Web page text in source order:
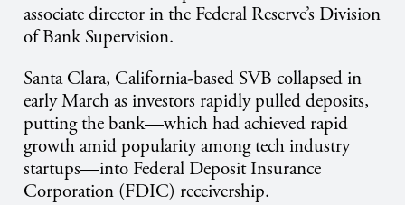
associate director in the Federal Reserve’s Division
of Bank Supervision.
Santa Clara, California-based SVB collapsed in
early March as investors rapidly pulled deposits,
putting the bank—which had achieved rapid
growth amid popularity among tech industry
startups—into Federal Deposit Insurance
Corporation (FDIC) receivership.